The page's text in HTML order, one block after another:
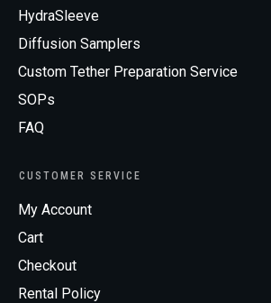
HydraSleeve
Diffusion Samplers
Custom Tether Preparation Service
SOPs
FAQ
CUSTOMER SERVICE
My Account
Cart
Checkout
Rental Policy